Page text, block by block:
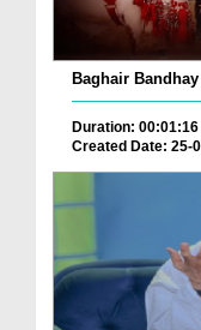
Baghair
Duration: 00:01:16
Created Date: 25-